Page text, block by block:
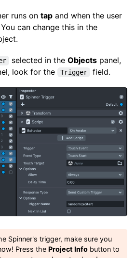
runs on tap and when the user
You can change this in the
selected in the Objects panel,
look for the Trigger field.
Spinner's trigger, make sure you
Press the Project Info button to